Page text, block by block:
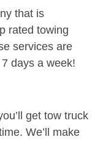
that is
rated towing
services are
days a week!
get tow truck
We’ll make